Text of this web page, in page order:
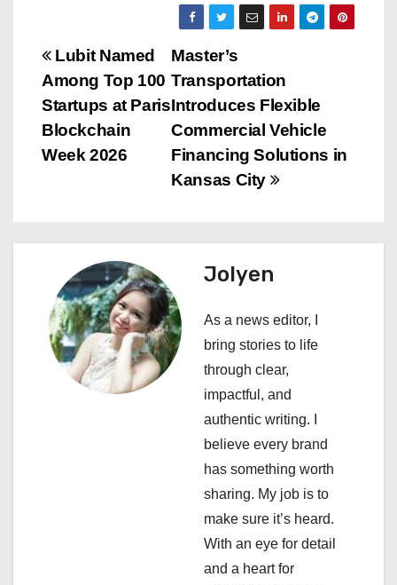
P
o
s
a
g
Master’s
Transportation
Introduces Flexible
Commercial Vehicle
Financing Solutions in
Kansas City
Lubit Named
Among Top 100
Startups at Paris
Blockchain
Week 2026
Jolyen
As a news editor, I
bring stories to life
through clear,
impactful, and
authentic writing. I
believe every brand
has something worth
sharing. My job is to
make sure it’s heard.
With an eye for detail
and a heart for